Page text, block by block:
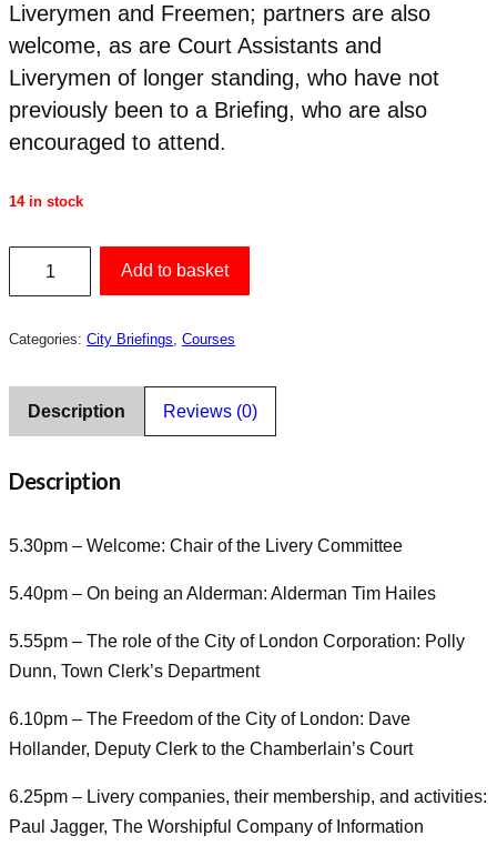
Liverymen and Freemen; partners are also
welcome, as are Court Assistants and
Liverymen of longer standing, who have not
previously been to a Briefing, who are also
encouraged to attend.
14 in stock
Sep
quantity
Add to basket
Categories: City Briefings Courses
Description Reviews (0)
Description
5.30pm – Welcome: Chair of the Livery Committee
5.40pm – On being an Alderman: Alderman Tim Hailes
5.55pm – The role of the City of London Corporation: Polly
Dunn, Town Clerk’s Department
6.10pm – The Freedom of the City of London: Dave
Hollander, Deputy Clerk to the Chamberlain’s Court
6.25pm – Livery companies, their membership, and activities:
Paul Jagger, The Worshipful Company of Information